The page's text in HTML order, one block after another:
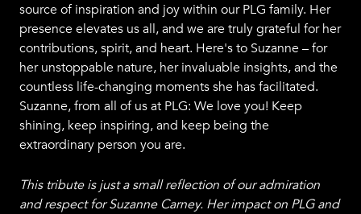
source of inspiration and joy within our PLG family. Her
presence elevates us all, and we are truly grateful for her
contributions, spirit, and heart. Here's to Suzanne – for
her unstoppable nature, her invaluable insights, and the
countless life-changing moments she has facilitated.
Suzanne, from all of us at PLG: We love you! Keep
shining, keep inspiring, and keep being the
extraordinary person you are.
This tribute is just a small reflection of our admiration
and respect for Suzanne Carney. Her impact on PLG and